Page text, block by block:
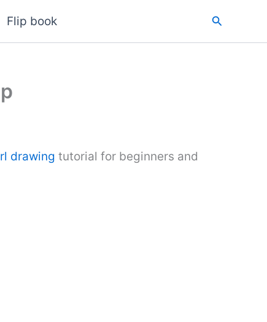
Flip book Search
drawing tutorial for beginners and